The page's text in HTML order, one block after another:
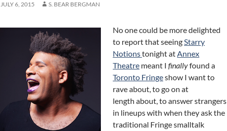
JULY 6, 2015 S. BEAR BERGMAN
No one could be more delighted
to report that seeingStarry
Notionstonight atAnnex
Theatre meant I finallyfound a
Toronto Fringeshow I want to
rave about, to go on at
length about, to answer strangers
in lineups with when they ask the
traditional Fringe smalltalk